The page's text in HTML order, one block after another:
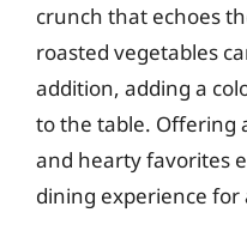
crunch that echoes
roasted vegetables
addition, adding a
to the table. Offering
and hearty favorites
dining experience for